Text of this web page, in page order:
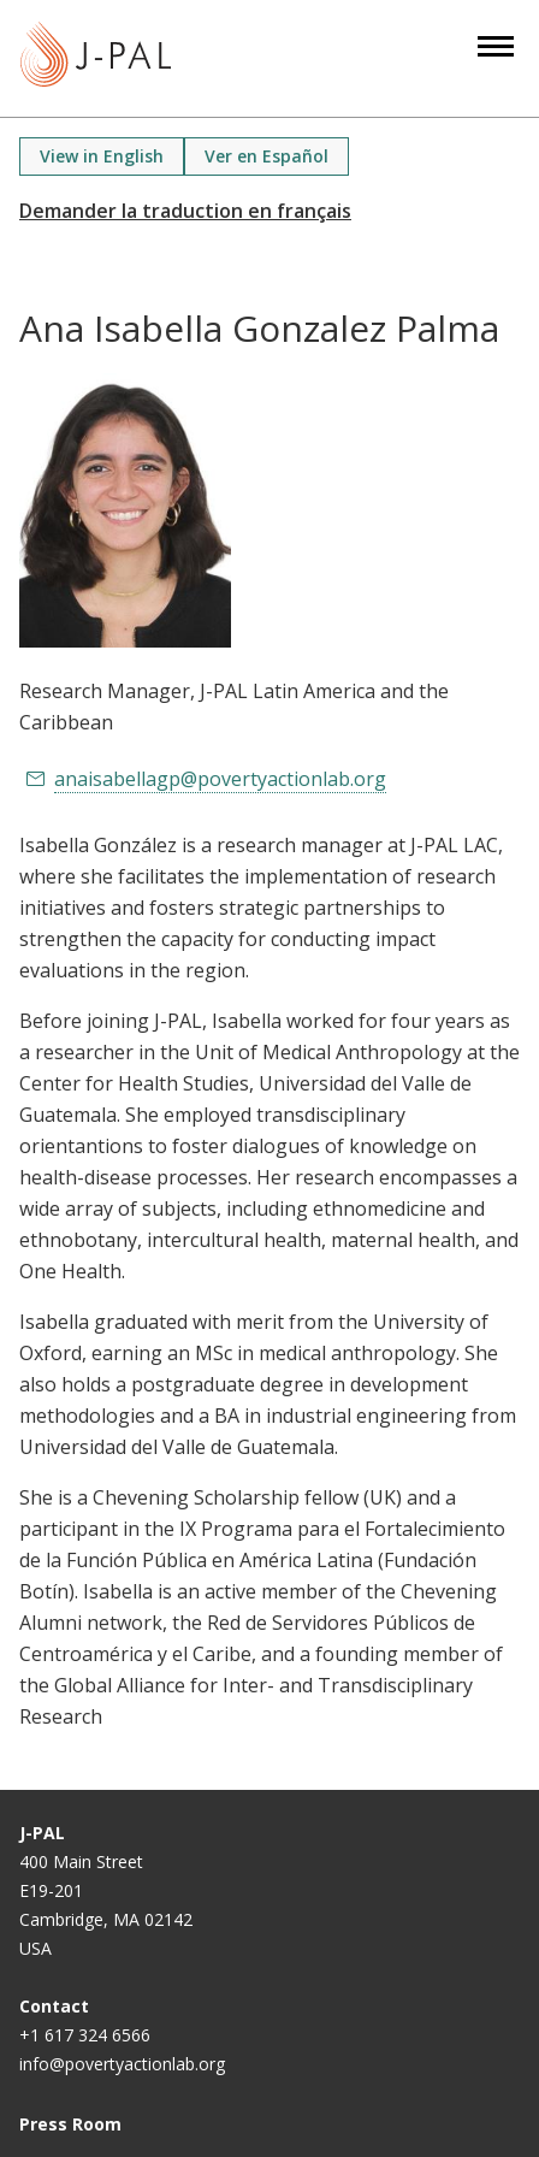
View in English Ver en Español
Ana Isabella Gonzalez Palma
Research Manager, J-PAL Latin America and the
Caribbean
anaisabellagp@povertyactionlab.org
Isabella González is a research manager at J-PAL LAC,
where she facilitates the implementation of research
initiatives and fosters strategic partnerships to
strengthen the capacity for conducting impact
evaluations in the region.
Before joining J-PAL, Isabella worked for four years as
a researcher in the Unit of Medical Anthropology at the
Center for Health Studies, Universidad del Valle de
Guatemala. She employed transdisciplinary
orientantions to foster dialogues of knowledge on
health-disease processes. Her research encompasses a
wide array of subjects, including ethnomedicine and
ethnobotany, intercultural health, maternal health, and
One Health.
Isabella graduated with merit from the University of
Oxford, earning an MSc in medical anthropology. She
also holds a postgraduate degree in development
methodologies and a BA in industrial engineering from
Universidad del Valle de Guatemala.
She is a Chevening Scholarship fellow (UK) and a
participant in the IX Programa para el Fortalecimiento
de la Función Pública en América Latina (Fundación
Botín). Isabella is an active member of the Chevening
Alumni network, the Red de Servidores Públicos de
Centroamérica y el Caribe, and a founding member of
the Global Alliance for Inter- and Transdisciplinary
Research
J-PAL
400 Main Street
E19-201
Cambridge, MA 02142
USA
Contact
+1 617 324 6566
info@povertyactionlab.org
Press Room